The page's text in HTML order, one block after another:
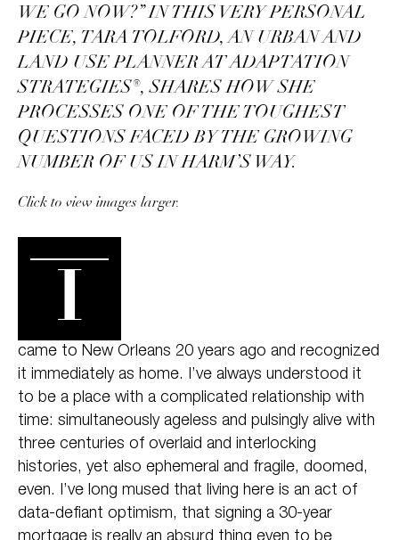
WE GO NOW?” IN THIS VERY PERSONAL
PIECE, TARA TOLFORD, AN URBAN AND
LAND USE PLANNER AT ADAPTATION
STRATEGIES®, SHARES HOW SHE
PROCESSES ONE OF THE TOUGHEST
QUESTIONS FACED BY THE GROWING
NUMBER OF US IN HARM’S WAY.
Click to view images larger.
I
came to New Orleans 20 years ago and recognized
it immediately as home. I’ve always understood it
to be a place with a complicated relationship with
time: simultaneously ageless and pulsingly alive with
three centuries of overlaid and interlocking
histories, yet also ephemeral and fragile, doomed,
even. I’ve long mused that living here is an act of
data-defiant optimism, that signing a 30-year